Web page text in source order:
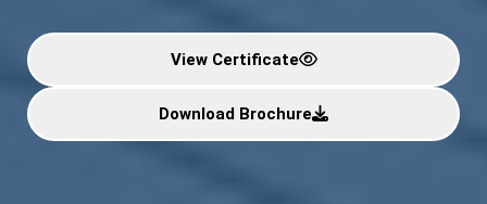
View Certificate
Download Brochure